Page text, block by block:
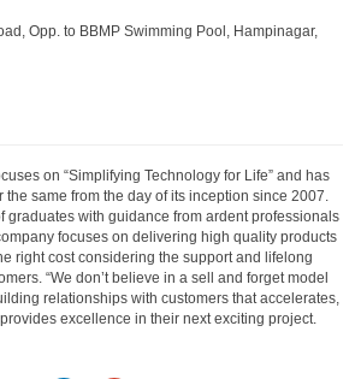
Opp. to BBMP Swimming Pool, Hampinagar,
on “Simplifying Technology for Life” and has
same from the day of its inception since 2007.
graduates with guidance from ardent professionals
focuses on delivering high quality products
right cost considering the support and lifelong
“We don’t believe in a sell and forget model
relationships with customers that accelerates,
excellence in their next exciting project.